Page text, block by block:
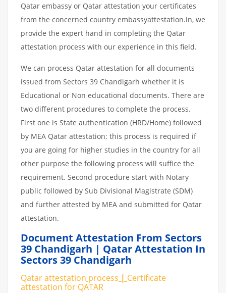
Qatar embassy or Qatar attestation your certificates
from the concerned country embassyattestation.in, we
provide the expert hand in completing the Qatar
attestation process with our experience in this field.
We can process Qatar attestation for all documents
issued from Sectors 39 Chandigarh whether it is
Educational or Non educational documents. There are
two different procedures to complete the process.
First one is State authentication (HRD/Home) followed
by MEA Qatar attestation; this process is required if
you are going for higher studies in the country for all
other purpose the following process will suffice the
requirement. Second procedure start with Notary
public followed by Sub Divisional Magistrate (SDM)
and further attested by MEA and submitted for Qatar
attestation.
Document Attestation From Sectors
39 Chandigarh | Qatar Attestation In
Sectors 39 Chandigarh
Qatar attestation process | Certificate
attestation for QATAR